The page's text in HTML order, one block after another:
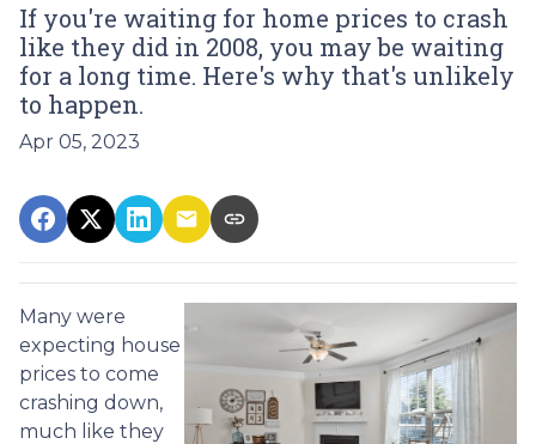
If you're waiting for home prices to crash
like they did in 2008, you may be waiting
for a long time. Here's why that's unlikely
to happen.
Apr 05, 2023
Many were
expecting house
prices to come
crashing down,
much like they